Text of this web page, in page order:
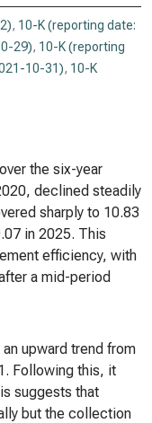
, 10-K (reporting date:
29), 10-K (reporting
10-31), 10-K
the six-year
declined steadily
sharply to 10.83
in 2025. This
efficiency, with
a mid-period
upward trend from
Following this, it
suggests that
but the collection